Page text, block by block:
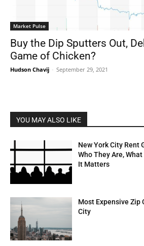
Market Pulse
Buy the Dip Sputters Out,
Game of Chicken?
Hudson Chavij - September 29, 2021
YOU MAY ALSO LIKE
New York City Rent
Who They Are,
It Matters
Most Expensive Zip
City